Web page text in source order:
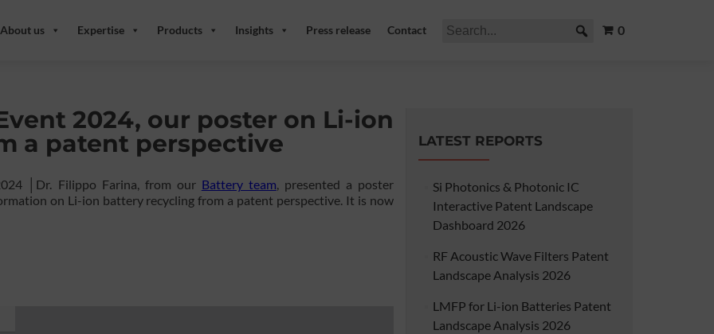
About us Expertise Products Insights Press release Contact 0
2024, our poster on Li-ion
a patent perspective
│Dr. Filippo Farina, from our Battery team, presented a poster
on Li-ion battery recycling from a patent perspective. It is now
LATEST REPORTS
Si Photonics & Photonic IC
Interactive Patent Landscape
Dashboard 2026
RF Acoustic Wave Filters Patent
Landscape Analysis 2026
LMFP for Li-ion Batteries Patent
Landscape Analysis 2026